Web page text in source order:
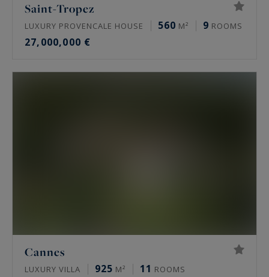
Saint-Tropez
LUXURY PROVENCALE HOUSE 560 M² 9 ROOMS
27,000,000 €
Cannes
LUXURY VILLA 925 M² 11 ROOMS